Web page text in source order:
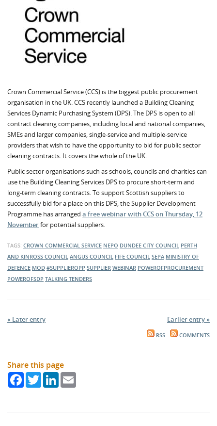
Crown Commercial Service (CCS) is the biggest public procurement
organisation in the UK. CCS recently launched a Building Cleaning
Services Dynamic Purchasing System (DPS). The DPS is open to all
contract cleaning companies, including local and national companies,
SMEs and larger companies, single-service and multiple-service
providers that wish to have the opportunity to bid for public sector
cleaning contracts. It covers the whole of the UK.
Public sector organisations such as schools, councils and charities can
use the Building Cleaning Services DPS to procure short-term and
long-term cleaning contracts. To support Scottish suppliers to
successfully bid for a place on this DPS, the Supplier Development
Programme has arranged a free webinar with CCS on Thursday, 12
Novemberfor potential suppliers.
TAGS: CROWN COMMERCIAL SERVICE NEPO DUNDEE CITY COUNCIL PERTH
AND KINROSS COUNCIL ANGUS COUNCIL FIFE COUNCIL SEPA MINISTRY OF
DEFENCE MOD #SUPPLIEROPP SUPPLIER WEBINAR POWEROFPROCUREMENT
POWEROFSDP TALKING TENDERS
« Later entry Earlier entry »
RSS COMMENTS
Share this page
FacebookTwitterLinkedIn